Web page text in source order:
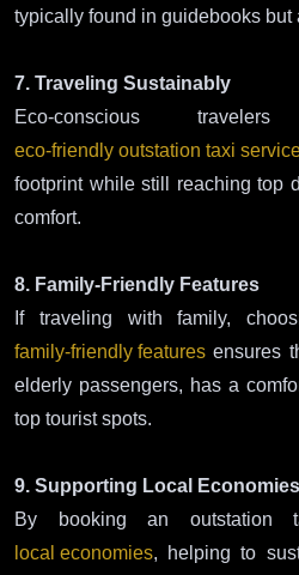
typically found in guidebooks but
7. Traveling Sustainably
Eco-conscious
eco-friendly outstation taxi
footprint while still reaching top
comfort.
8. Family-Friendly Features
If traveling with family,
family-friendly features ensures
elderly passengers, has a
top tourist spots.
9. Supporting Local Economies
By booking an outstation
local economies, helping to